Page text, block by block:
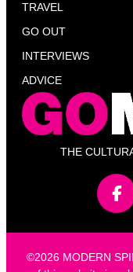
THE
TRAVEL
GO OUT
INTERVIEWS
ADVICE
©2026 MODERN